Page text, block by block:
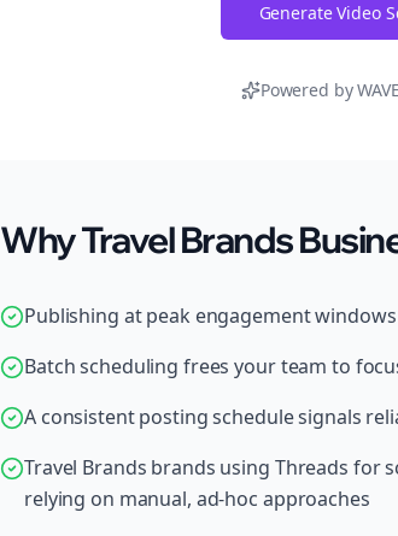
Generate Video
Powered by
Why Travel Brands
Publishing at peak engagement
Batch scheduling frees your team to
A consistent posting schedule signals
Travel Brands brands using Threads
relying on manual, ad-hoc approaches